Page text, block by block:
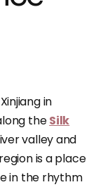
in
theSilk
valley and
is a place
in the rhythm